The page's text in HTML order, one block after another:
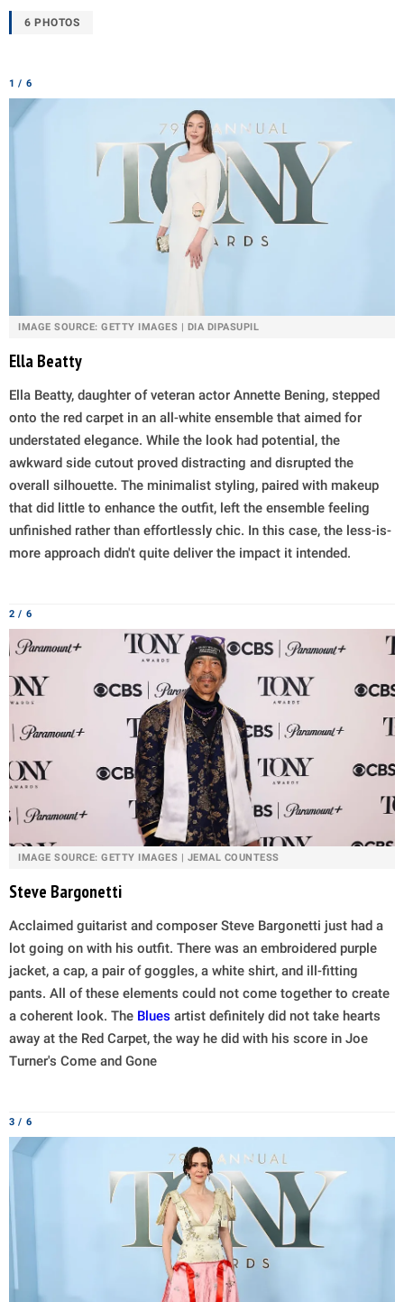
6 PHOTOS
1 / 6
IMAGE SOURCE: GETTY IMAGES | DIA DIPASUPIL
Ella Beatty
Ella Beatty, daughter of veteran actor Annette Bening, stepped
onto the red carpet in an all-white ensemble that aimed for
understated elegance. While the look had potential, the
awkward side cutout proved distracting and disrupted the
overall silhouette. The minimalist styling, paired with makeup
that did little to enhance the outfit, left the ensemble feeling
unfinished rather than effortlessly chic. In this case, the less-is-
more approach didn't quite deliver the impact it intended.
2 / 6
IMAGE SOURCE: GETTY IMAGES | JEMAL COUNTESS
Steve Bargonetti
Acclaimed guitarist and composer Steve Bargonetti just had a
lot going on with his outfit. There was an embroidered purple
jacket, a cap, a pair of goggles, a white shirt, and ill-fitting
pants. All of these elements could not come together to create
a coherent look. The Blues artist definitely did not take hearts
away at the Red Carpet, the way he did with his score in Joe
Turner's Come and Gone
3 / 6